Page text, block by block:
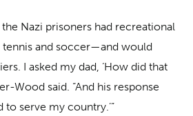
the Nazi prisoners had recreational
and soccer—and would
I asked my dad, ‘How did that
Wood said. “And his response
to serve my country.’”